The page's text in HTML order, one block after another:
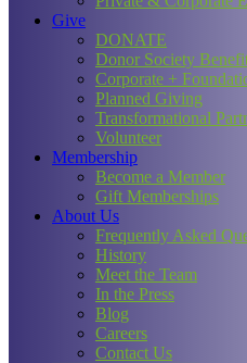
Give
DONATE
Donor Society
Corporate +
Planned Giving
Transformational
Volunteer
Membership
Become a Member
Gift Memberships
About Us
Frequently Asked
History
Meet the Team
In the Press
Blog
Careers
Contact Us